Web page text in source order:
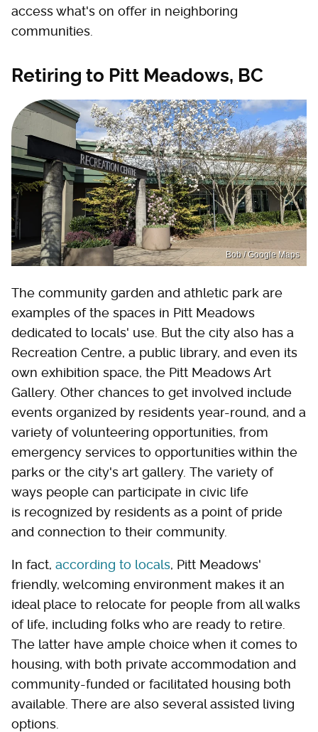
access what's on offer in neighboring
communities.
Retiring to Pitt Meadows, BC
Bob / Google Maps
The community garden and athletic park are
examples of the spaces in Pitt Meadows
dedicated to locals' use. But the city also has a
Recreation Centre, a public library, and even its
own exhibition space, the Pitt Meadows Art
Gallery. Other chances to get involved include
events organized by residents year-round, and a
variety of volunteering opportunities, from
emergency services to opportunities within the
parks or the city's art gallery. The variety of
ways people can participate in civic life
is recognized by residents as a point of pride
and connection to their community.
In fact, according to locals, Pitt Meadows'
friendly, welcoming environment makes it an
ideal place to relocate for people from all walks
of life, including folks who are ready to retire.
The latter have ample choice when it comes to
housing, with both private accommodation and
community-funded or facilitated housing both
available. There are also several assisted living
options.